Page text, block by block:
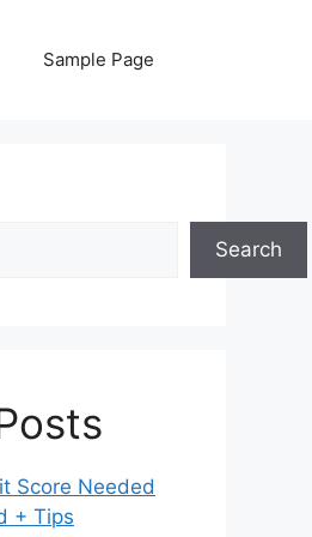
Sample Page
Search
Score Needed
+ Tips